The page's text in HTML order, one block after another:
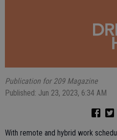
Publication for 209 Magazine
Published: Jun 23, 2023, 6:34 AM
With remote and hybrid work